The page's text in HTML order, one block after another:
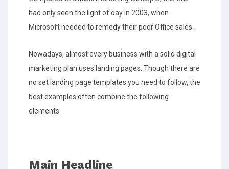
had only seen the light of day in 2003, when
Microsoft needed to remedy their poor Office sales.
Nowadays, almost every business with a solid digital
marketing plan uses landing pages. Though there are
no set landing page templates you need to follow, the
best examples often combine the following
elements:
Main Headline